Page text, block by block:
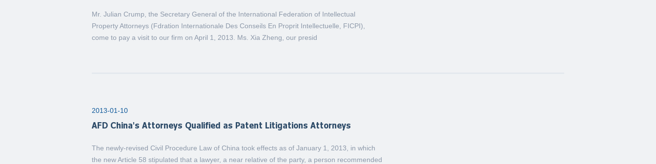
Mr. Julian Crump, the Secretary General of the International Federation of Intellectual
Property Attorneys (Fdration Internationale Des Conseils En Proprit Intellectuelle, FICPI),
come to pay a visit to our firm on April 1, 2013. Ms. Xia Zheng, our presid
2013-01-10
AFD China's Attorneys Qualified as Patent Litigations Attorneys
The newly-revised Civil Procedure Law of China took effects as of January 1, 2013, in which
the new Article 58 stipulated that a lawyer, a near relative of the party, a person recommended